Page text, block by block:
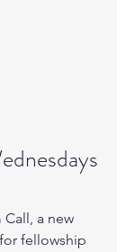
a new
fellowship